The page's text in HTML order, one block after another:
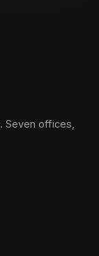
Seven offices,